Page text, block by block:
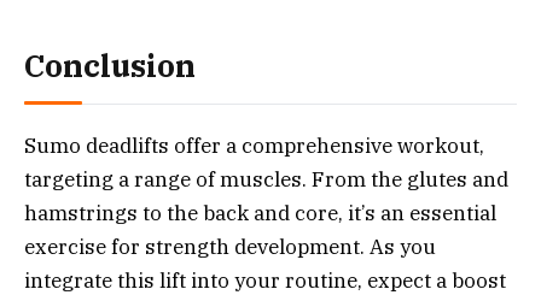
Conclusion
Sumo deadlifts offer a comprehensive workout,
targeting a range of muscles. From the glutes and
hamstrings to the back and core, it’s an essential
exercise for strength development. As you
integrate this lift into your routine, expect a boost